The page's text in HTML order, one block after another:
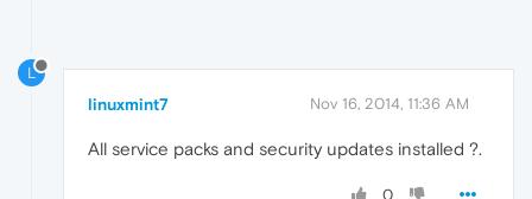
L
linuxmint7 Nov 16, 2014, 11:36 AM
All service packs and security updates installed ?.
0